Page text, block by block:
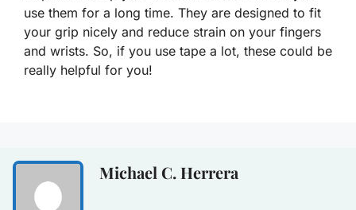
use them for a long time. They are designed to fit
your grip nicely and reduce strain on your fingers
and wrists. So, if you use tape a lot, these could be
really helpful for you!
Michael C. Herrera